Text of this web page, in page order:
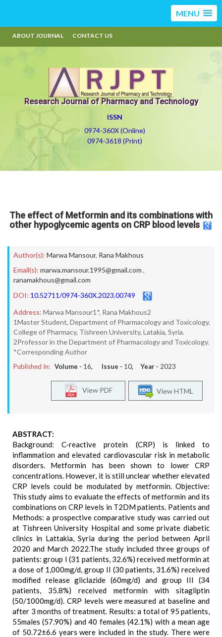
MENU
ABOUT JOURNAL CONTACT US
Research Journal of Pharmacy and Technology
ISSN
0974-360X (Online)
0974-3618 (Print)
The effect of Metformin and its combinations with
other hypoglycemic agents on CRP blood levels
Author(s): Marwa Mansour, Rana Makhous
Email(s): marwa.mansour.1995@gmail.com ,
ranamakhous@gmail.com
DOI: 10.52711/0974-360X.2023.00749
Address: Marwa Mansour1*, Rana Makhous2
1Master Student, Department of Pharmacology and Toxicology,
College of Pharmacy, Tishreen University, Latakia, Syria.
2Professor in the Department of Pharmacology and Toxicology.
*Corresponding Author
Published In: Volume - 16, Issue - 10, Year - 2023
View HTML
View PDF
ABSTRACT:
Background: C-reactive protein (CRP) is linked to
inflammation and elevated cardiovascular risk in metabolic
disorders. Metformin has been shown to lower CRP
concentrations. However, it is still unclear whether elevated
CRP levels could be modulated by metformin. Objective:
This study aims to evaluate the effects of metformin and its
combinations on CRP levels in T2DM patients. Patients and
Methods: a prospective comparative study was carried out
at Tishreen University Hospital and some private diabetic
clinics in Lattakia, Syria during the period between April
2020 and March 2022.The study included three groups of
patients: group I (31 patients, 32.6%) received metformin at
a dose of 1,000mg/d, group II (30 patients, 31.6%) received
modified release gliclazide (60mg/d) and group III (34
patients, 35.8%) received metformin with sitagliptin
(50/1000mg/d). CRP levels were measured at baseline and
after 3 months of treatment. Results: a total of 95 patients,
55males (57.90%) and 40 females (42.1%) with a mean age
of 50.72±6.6 years were included in the study. There were